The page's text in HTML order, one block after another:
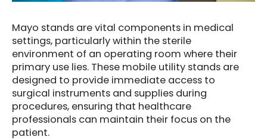
Mayo stands are vital components in medical
settings, particularly within the sterile
environment of an operating room where their
primary use lies. These mobile utility stands are
designed to provide immediate access to
surgical instruments and supplies during
procedures, ensuring that healthcare
professionals can maintain their focus on the
patient.